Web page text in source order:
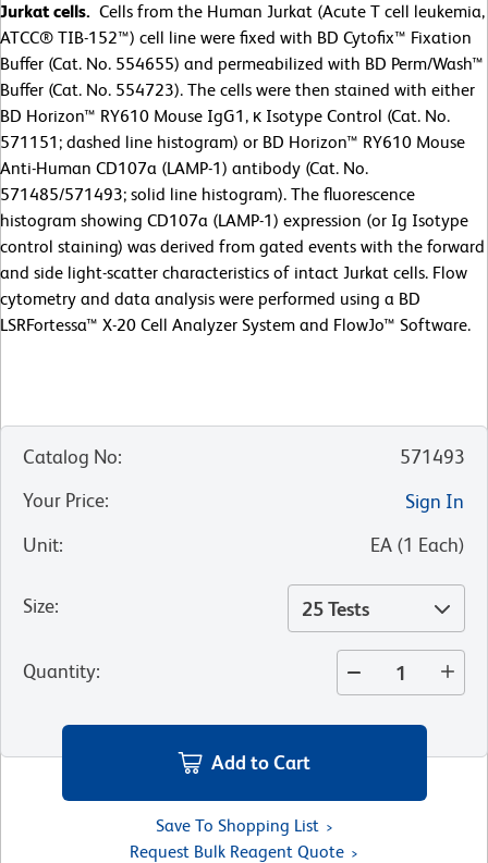
Jurkat cells. Cells from the Human Jurkat (Acute T cell leukemia,
ATCC® TIB-152™) cell line were fixed with BD Cytofix™ Fixation
Buffer (Cat. No. 554655) and permeabilized with BD Perm/Wash™
Buffer (Cat. No. 554723). The cells were then stained with either
BD Horizon™ RY610 Mouse IgG1, κ Isotype Control (Cat. No.
571151; dashed line histogram) or BD Horizon™ RY610 Mouse
Anti-Human CD107a (LAMP-1) antibody (Cat. No.
571485/571493; solid line histogram). The fluorescence
histogram showing CD107a (LAMP-1) expression (or Ig Isotype
control staining) was derived from gated events with the forward
and side light-scatter characteristics of intact Jurkat cells. Flow
cytometry and data analysis were performed using a BD
LSRFortessa™ X-20 Cell Analyzer System and FlowJo™ Software.
Catalog No:
571493
Your Price:
Sign In
Unit: EA (1 Each)
Size: 25 Tests
Quantity:
Add to Cart
Save To Shopping List
Request Bulk Reagent Quote